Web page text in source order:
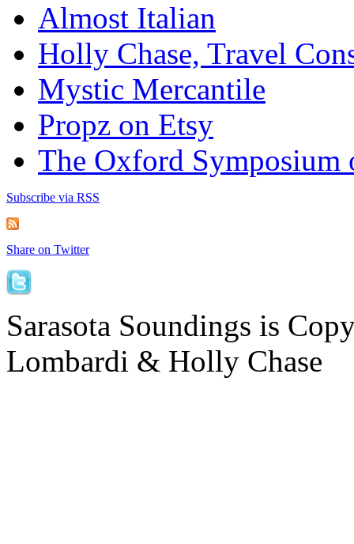
Almost Italian
Holly Chase, Travel
Mystic Mercantile
Propz on Etsy
The Oxford Symposium
Subscribe via RSS
Share on Twitter
Sarasota Soundings is
Lombardi & Holly Chase